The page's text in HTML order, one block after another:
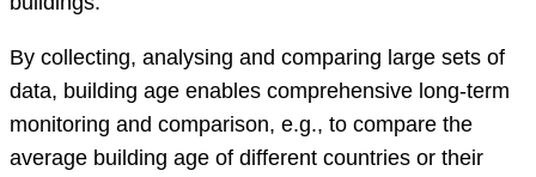
By collecting, analysing and comparing large sets of
data, building age enables comprehensive long-term
monitoring and comparison, e.g., to compare the
average building age of different countries or their